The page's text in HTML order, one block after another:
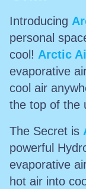
Introducing
personal
cool! Arctic
evaporative
cool air
the top of the
The Secret is
powerful
evaporative
hot air into